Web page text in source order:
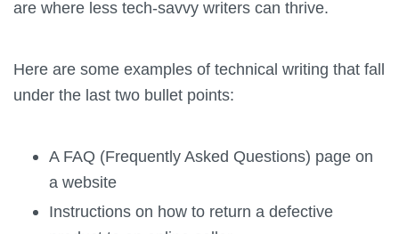
are where less tech-savvy writers can thrive.
Here are some examples of technical writing that fall
under the last two bullet points:
A FAQ (Frequently Asked Questions) page on
a website
Instructions on how to return a defective